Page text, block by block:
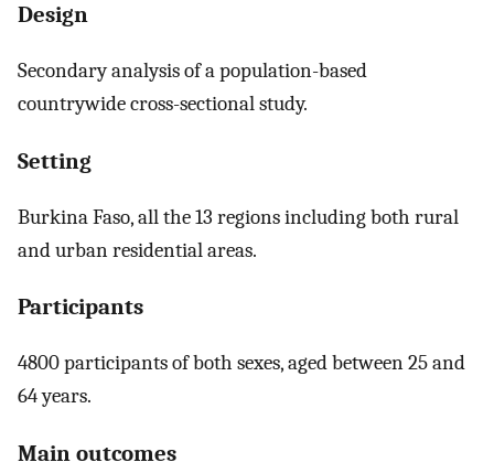
Design
Secondary analysis of a population-based
countrywide cross-sectional study.
Setting
Burkina Faso, all the 13 regions including both rural
and urban residential areas.
Participants
4800 participants of both sexes, aged between 25 and
64 years.
Main outcomes